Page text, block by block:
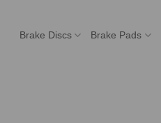
Brake Discs Brake Pads